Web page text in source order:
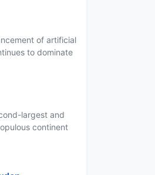
of artificial
to dominate
largest and
continent